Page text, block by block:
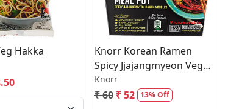
Hakka
Knorr Korean Ramen
Spicy Jjajangmyeon Veg
Meal 110Gm
Knorr
₹ 60 ₹ 52 13% Off